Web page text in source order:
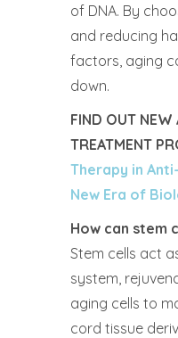
of DNA. By
and reducing
factors, aging
down.
FIND OUT NEW
TREATMENT
Therapy in
New Era of
How can stem
Stem cells act
system,
aging cells to
cord tissue